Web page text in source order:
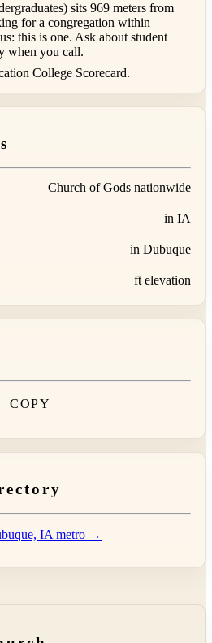
sits 969 meters from
for a congregation within
this is one. Ask about student
when you call.
College Scorecard.
Church of Gods nationwide
in IA
in Dubuque
ft elevation
COPY
IA metro →